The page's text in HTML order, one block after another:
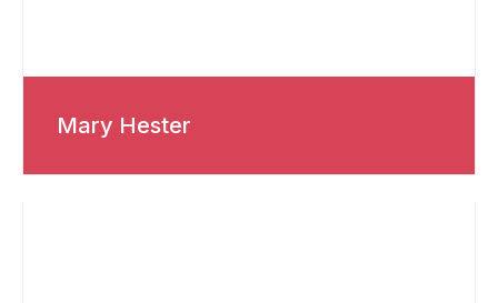
Mary Hester